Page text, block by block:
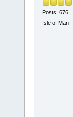
Posts: 676
Isle of Man